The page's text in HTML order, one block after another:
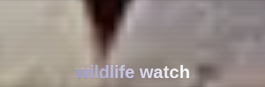
wildlife watch